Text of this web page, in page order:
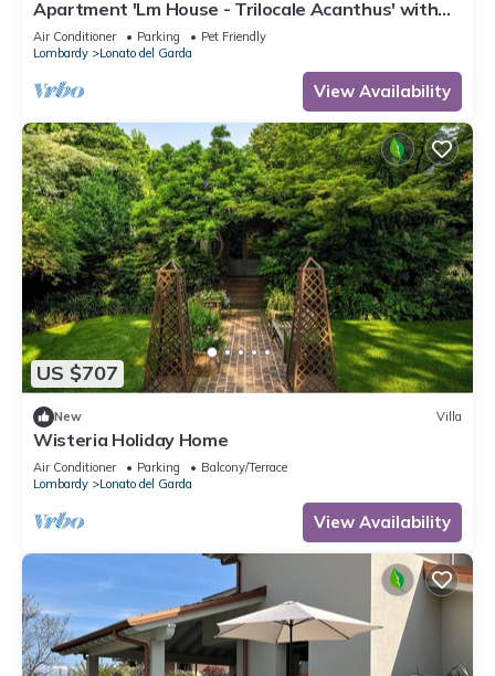
Apartment 'Lm House - Trilocale Acanthus' with
Shared Terrace, Wi-Fi and Air Conditioning
Air Conditioner Parking
Pet Friendly
Lombardy
Lonato del Garda
View Availability
US $707
New Villa
Wisteria Holiday Home
Air Conditioner Parking
Balcony/Terrace
Lombardy
Lonato del Garda
View Availability